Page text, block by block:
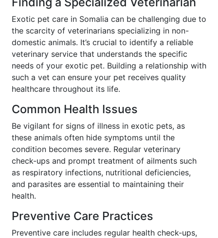
Exotic pet care in Somalia can be challenging due to
the scarcity of veterinarians specializing in non-
domestic animals. It’s crucial to identify a reliable
veterinary service that understands the specific
needs of your exotic pet. Building a relationship with
such a vet can ensure your pet receives quality
healthcare throughout its life.
Common Health Issues
Be vigilant for signs of illness in exotic pets, as
these animals often hide symptoms until the
condition becomes severe. Regular veterinary
check-ups and prompt treatment of ailments such
as respiratory infections, nutritional deficiencies,
and parasites are essential to maintaining their
health.
Preventive Care Practices
Preventive care includes regular health check-ups,